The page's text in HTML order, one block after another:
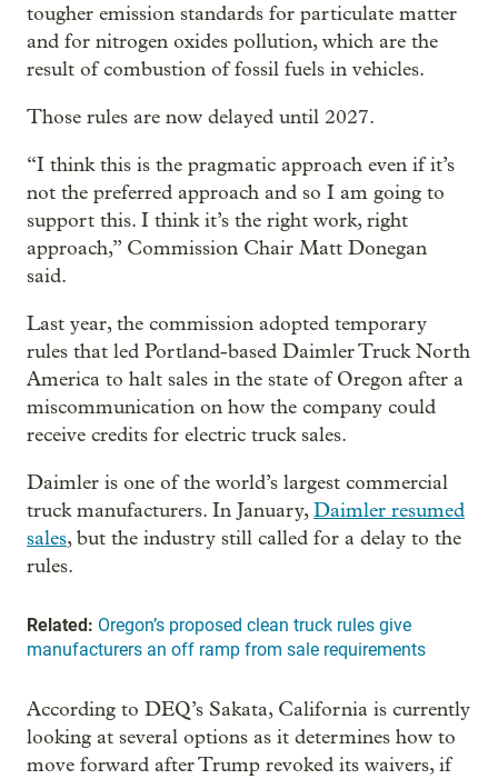
tougher emission standards for particulate matter
and for nitrogen oxides pollution, which are the
result of combustion of fossil fuels in vehicles.
Those rules are now delayed until 2027.
“I think this is the pragmatic approach even if it’s
not the preferred approach and so I am going to
support this. I think it’s the right work, right
approach,” Commission Chair Matt Donegan
said.
Last year, the commission adopted temporary
rules that led Portland-based Daimler Truck North
America to halt sales in the state of Oregon after a
miscommunication on how the company could
receive credits for electric truck sales.
Daimler is one of the world’s largest commercial
truck manufacturers. In January,Daimler resumed
sales, but the industry still called for a delay to the
rules.
Related: Oregon’s proposed clean truck rules give
manufacturers an off ramp from sale requirements
According to DEQ’s Sakata, California is currently
looking at several options as it determines how to
move forward after Trump revoked its waivers, if